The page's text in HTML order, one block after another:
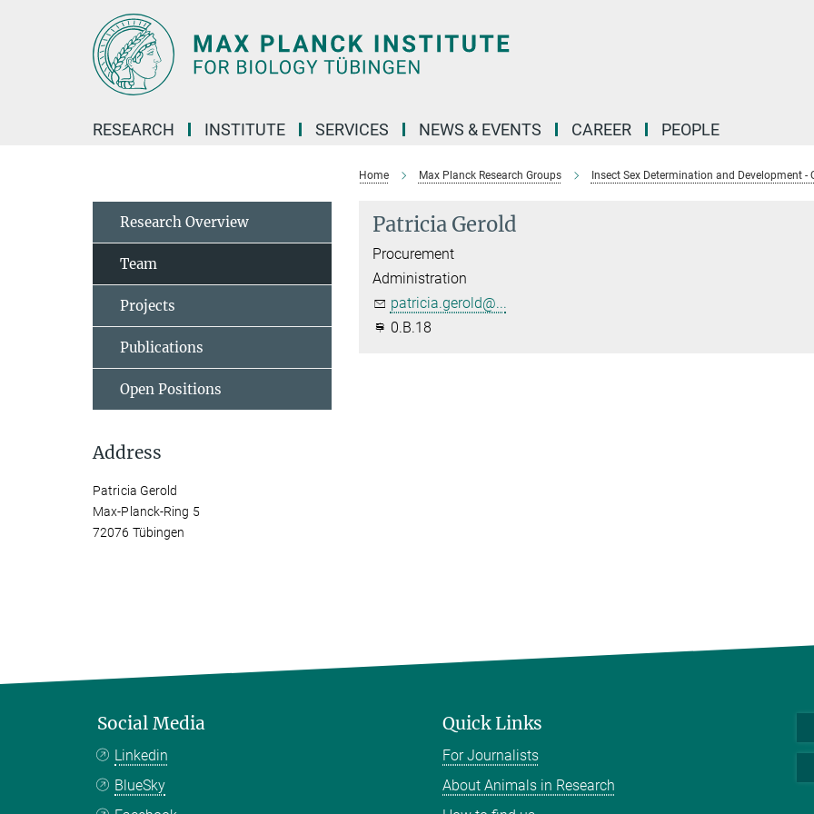
RESEARCH INSTITUTE SERVICES NEWS & EVENTS CAREER PEOPLE
Home Max Planck Research Groups Insect Sex Determination and Development -
Patricia Gerold
Procurement
Administration
patricia.gerold@...
0.B.18
Research Overview
Team
Projects
Publications
Open Positions
Address
Patricia Gerold
Max-Planck-Ring 5
72076 Tübingen
Social Media
Linkedin
BlueSky
Quick Links
For Journalists
About Animals in Research